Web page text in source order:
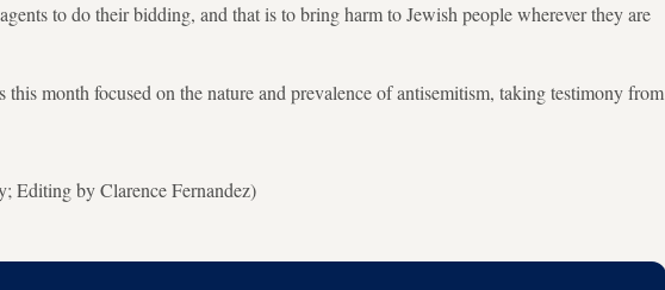
to do their bidding, and that is to bring harm to Jewish people wherever they are
month focused on the nature and prevalence of antisemitism, taking testimony from
Editing by Clarence Fernandez)